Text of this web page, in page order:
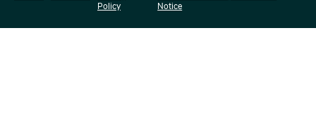
Policy
Notice